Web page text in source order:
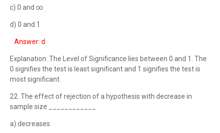
c) 0 and ∞
d) 0 and 1
Answer: d
Explanation: The Level of Significance lies between 0 and 1. The
0 signifies the test is least significant and 1 signifies the test is
most significant.
22. The effect of rejection of a hypothesis with decrease in
sample size ____________
a) decreases